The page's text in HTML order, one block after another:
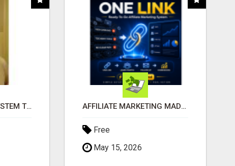
FREE MARKETING SYSTEM THAT GETS RESULTS AFFILIATE MARKETING MADE SIMPLER FOR NEW MARKETERS READY TO TAKE ACTION
Free
May 15, 2026